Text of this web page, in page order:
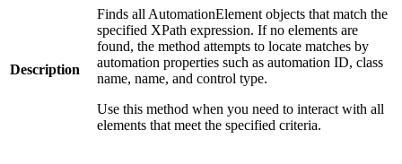
Description
Finds all AutomationElement objects that match the
specified XPath expression. If no elements are
found, the method attempts to locate matches by
automation properties such as automation ID, class
name, name, and control type.
Use this method when you need to interact with all
elements that meet the specified criteria.